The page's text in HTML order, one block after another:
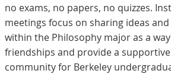
no exams, no papers, no quizzes.
meetings focus on sharing ideas
within the Philosophy major as a
friendships and provide a
community for Berkeley